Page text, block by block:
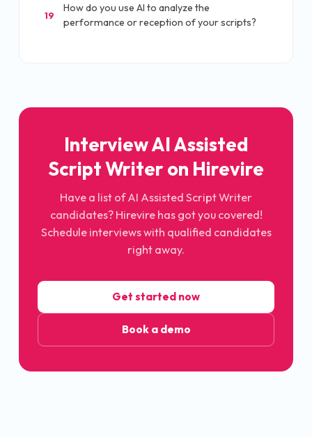
19
How do you use AI to analyze the
performance or reception of your scripts?
Interview AI Assisted
Script Writer on Hirevire
Have a list of AI Assisted Script Writer
candidates? Hirevire has got you covered!
Schedule interviews with qualified candidates
right away.
Get started now
Book a demo